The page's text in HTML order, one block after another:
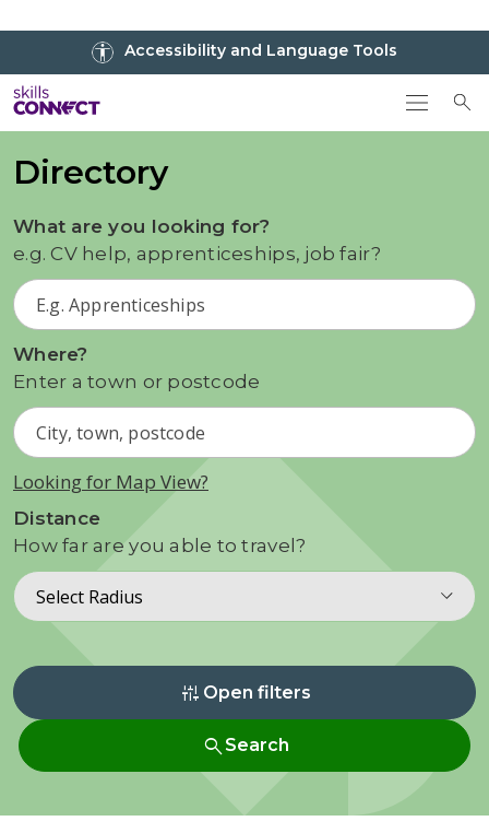
Go back to Skills Connect home
Directory
What are you looking for?
e.g. CV help, apprenticeships, job fair?
Where?
Enter a town or postcode
Looking for Map View?
Distance
How far are you able to travel?
Select Radius
instant_mix Open filters
searchSearch